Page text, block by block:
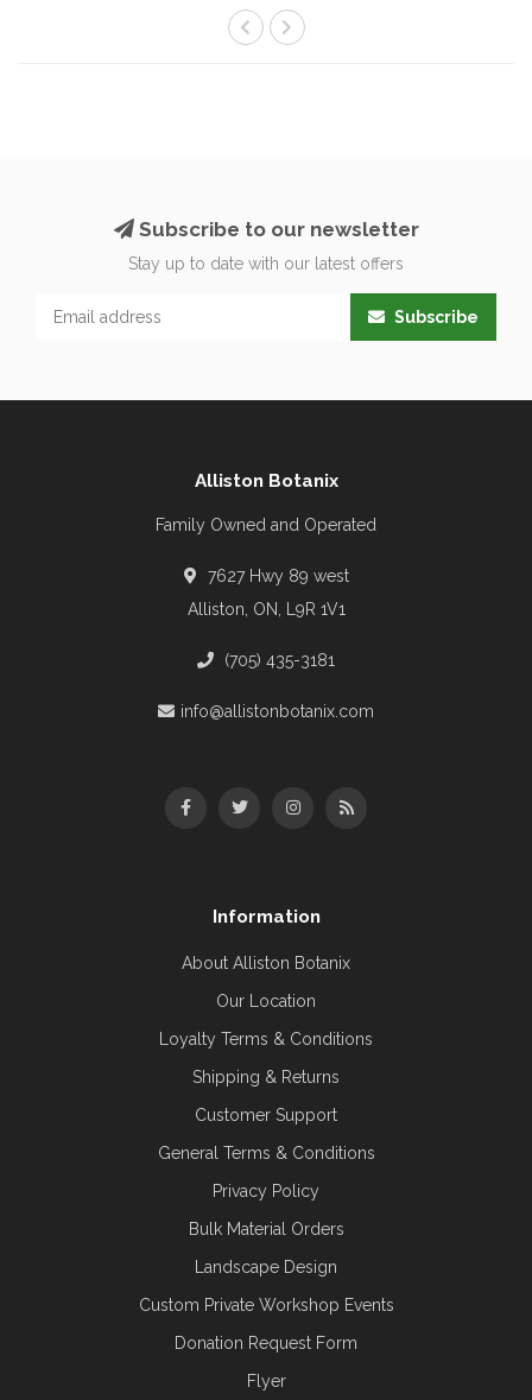
Subscribe to our newsletter
Stay up to date with our latest offers
Subscribe
Alliston Botanix
Family Owned and Operated
7627 Hwy 89 west
Alliston, ON, L9R 1V1
(705) 435-3181
info@allistonbotanix.com
Information
About Alliston Botanix
Our Location
Loyalty Terms & Conditions
Shipping & Returns
Customer Support
General Terms & Conditions
Privacy Policy
Bulk Material Orders
Landscape Design
Custom Private Workshop Events
Donation Request Form
Flyer